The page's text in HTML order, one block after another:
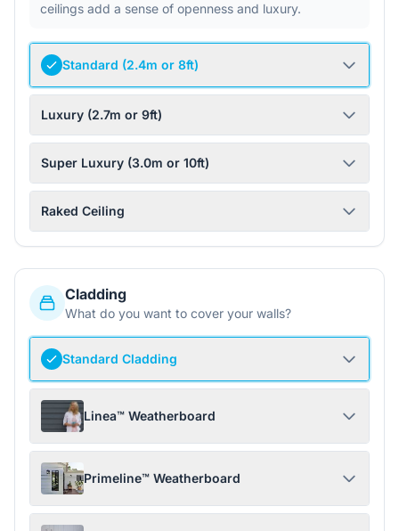
ceilings add a sense of openness and luxury.
Standard (2.4m or 8ft)
Luxury (2.7m or 9ft)
Super Luxury (3.0m or 10ft)
Raked Ceiling
Cladding
What do you want to cover your walls?
Standard Cladding
Linea™ Weatherboard
Primeline™ Weatherboard